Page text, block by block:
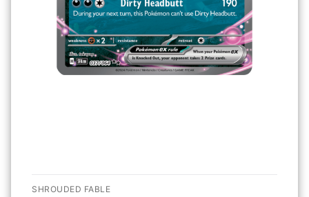
SHROUDED FABLE